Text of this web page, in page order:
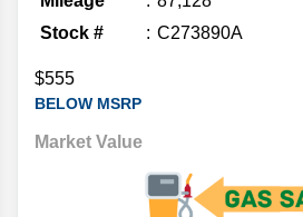
Stock #
C273890A
$555
BELOW MSRP
Market Value